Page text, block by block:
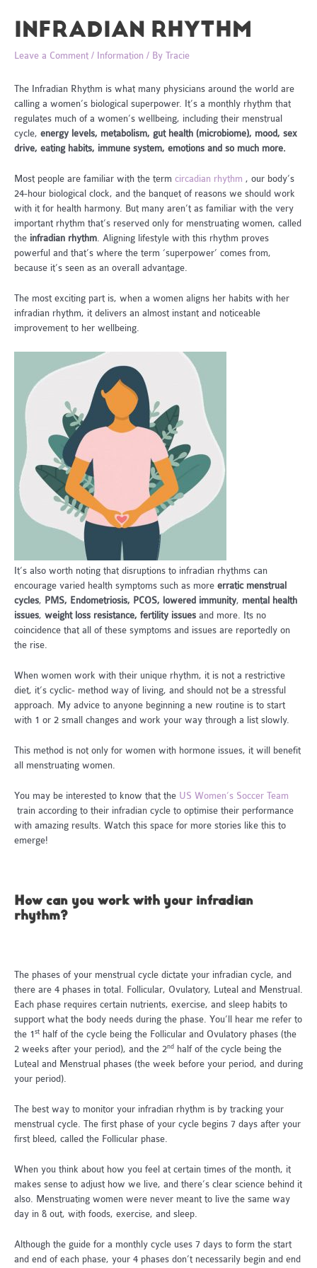
INFRADIAN RHYTHM
Leave a Comment / Information / By Tracie
The Infradian Rhythm is what many physicians around the world are
calling a women’s biological superpower. It’s a monthly rhythm that
regulates much of a women’s wellbeing, including their menstrual
cycle, energy levels, metabolism, gut health (microbiome), mood, sex
drive, eating habits, immune system, emotions and so much more.
Most people are familiar with the term circadian rhythm , our body’s
24-hour biological clock, and the banquet of reasons we should work
with it for health harmony. But many aren’t as familiar with the very
important rhythm that’s reserved only for menstruating women, called
the infradian rhythm. Aligning lifestyle with this rhythm proves
powerful and that’s where the term ‘superpower’ comes from,
because it’s seen as an overall advantage.
The most exciting part is, when a women aligns her habits with her
infradian rhythm, it delivers an almost instant and noticeable
improvement to her wellbeing.
It’s also worth noting that disruptions to infradian rhythms can
encourage varied health symptoms such as more erratic menstrual
cycles, PMS, Endometriosis, PCOS, lowered immunity, mental health
issues, weight loss resistance, fertility issues and more. Its no
coincidence that all of these symptoms and issues are reportedly on
the rise.
When women work with their unique rhythm, it is not a restrictive
diet, it’s cyclic- method way of living, and should not be a stressful
approach. My advice to anyone beginning a new routine is to start
with 1 or 2 small changes and work your way through a list slowly.
This method is not only for women with hormone issues, it will benefit
all menstruating women.
You may be interested to know that the US Women’s Soccer Team
train according to their infradian cycle to optimise their performance
with amazing results. Watch this space for more stories like this to
emerge!
How can you work with your infradian
rhythm?
The phases of your menstrual cycle dictate your infradian cycle, and
there are 4 phases in total. Follicular, Ovulatory, Luteal and Menstrual.
Each phase requires certain nutrients, exercise, and sleep habits to
support what the body needs during the phase. You’ll hear me refer to
the 1 st half of the cycle being the Follicular and Ovulatory phases (the
2 weeks after your period), and the 2nd half of the cycle being the
Luteal and Menstrual phases (the week before your period, and during
your period).
The best way to monitor your infradian rhythm is by tracking your
menstrual cycle. The first phase of your cycle begins 7 days after your
first bleed, called the Follicular phase.
When you think about how you feel at certain times of the month, it
makes sense to adjust how we live, and there’s clear science behind it
also. Menstruating women were never meant to live the same way
day in & out, with foods, exercise, and sleep.
Although the guide for a monthly cycle uses 7 days to form the start
and end of each phase, your 4 phases don’t necessarily begin and end